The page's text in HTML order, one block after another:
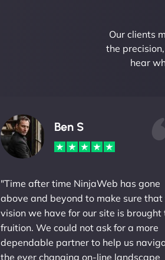
Our clients
the
hear
Ben S
"Time after time NinjaWeb has gone
above and beyond to make sure that
vision we have for our site is brought
fruition. We could not ask for a more
dependable partner to help us
the ever changing on-line landscape